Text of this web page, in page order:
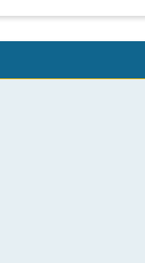
40°max
3
2